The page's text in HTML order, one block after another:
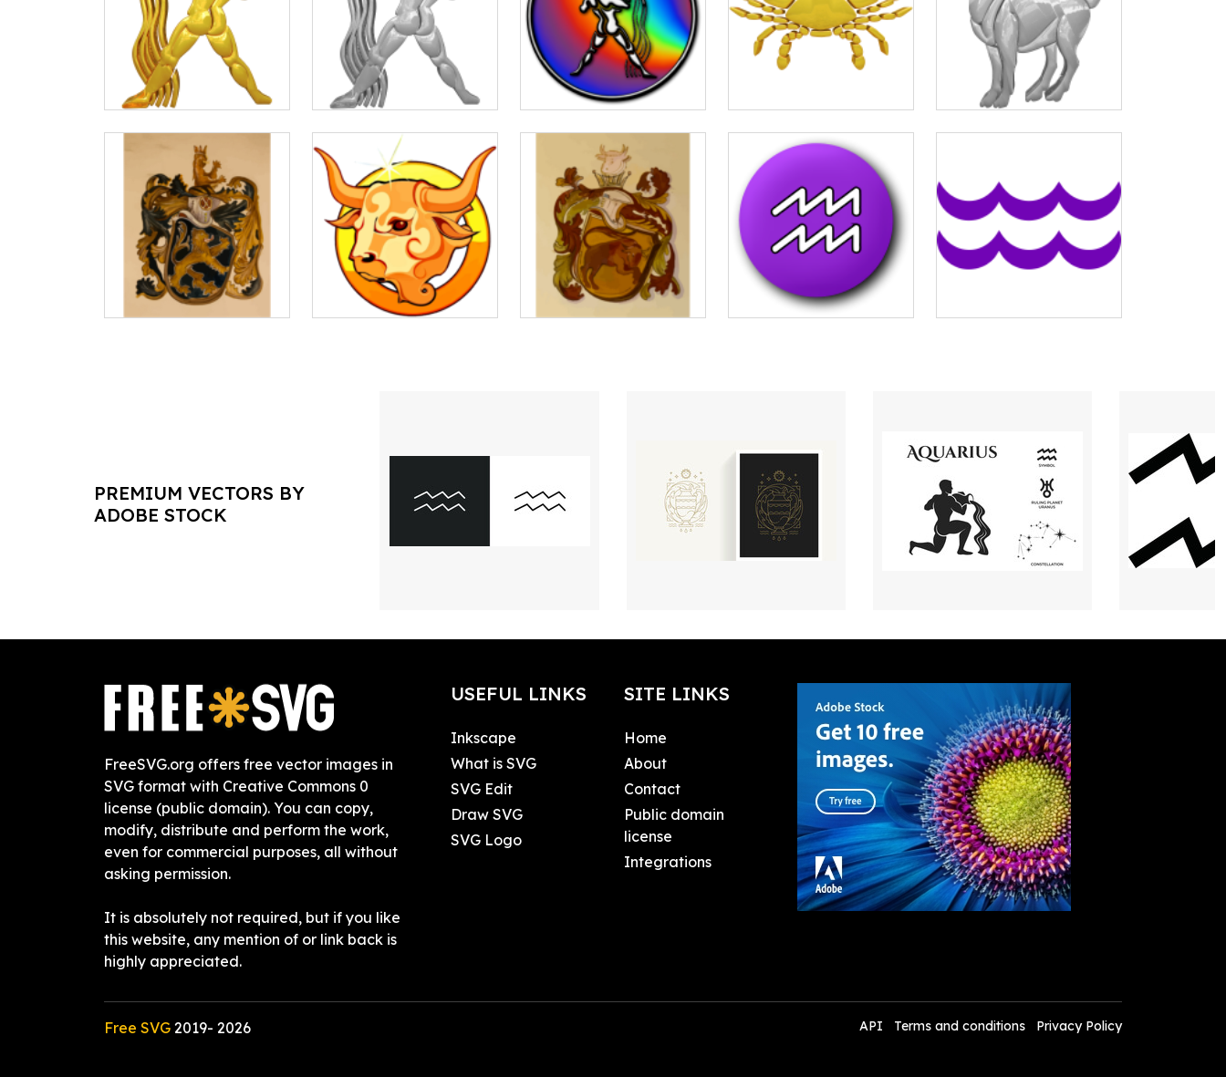
PREMIUM VECTORS BY
ADOBE STOCK
FreeSVG.org offers free vector images in
SVG format with Creative Commons 0
license (public domain). You can copy,
modify, distribute and perform the work,
even for commercial purposes, all without
asking permission.
It is absolutely not required, but if you like
this website, any mention of or link back is
highly appreciated.
USEFUL LINKS
Inkscape
What is SVG
SVG Edit
Draw SVG
SVG Logo
SITE LINKS
Home
About
Contact
Public domain
license
Integrations
Free SVG 2019- 2026 API Terms and conditions Privacy Policy